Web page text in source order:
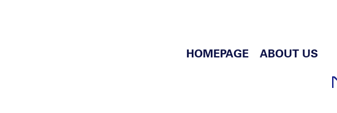
HOMEPAGE ABOUT US